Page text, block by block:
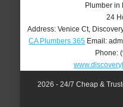
Plumber in
24
Address: Venice Ct,
CA Plumbers 365 Email:
Phone:
2026 - 24/7 Cheap &